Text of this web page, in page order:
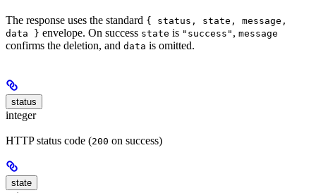
The response uses the standard { status, state, message,
data } envelope. On success state is "success" , message
confirms the deletion, and data is omitted.
status
integer
HTTP status code (200 on success)
state